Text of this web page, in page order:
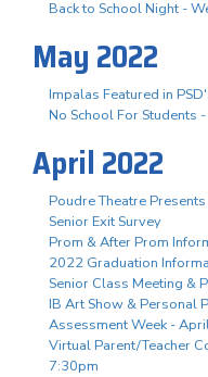
Back to School Night -
May 2022
Impalas Featured in
No School For Students
April 2022
Poudre Theatre
Senior Exit Survey
Prom & After Prom
2022 Graduation
Senior Class Meeting &
IB Art Show & Personal
Assessment Week -
Virtual Parent/Teacher
7:30pm